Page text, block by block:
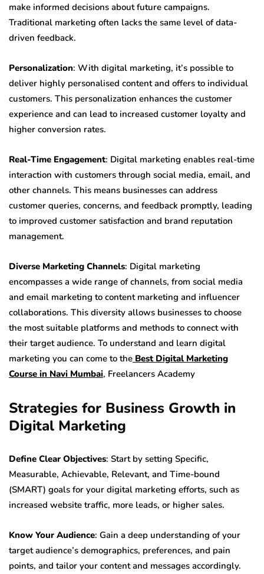
make informed decisions about future campaigns.
Traditional marketing often lacks the same level of data-
driven feedback.
Personalization: With digital marketing, it’s possible to
deliver highly personalised content and offers to individual
customers. This personalization enhances the customer
experience and can lead to increased customer loyalty and
higher conversion rates.
Real-Time Engagement: Digital marketing enables real-time
interaction with customers through social media, email, and
other channels. This means businesses can address
customer queries, concerns, and feedback promptly, leading
to improved customer satisfaction and brand reputation
management.
Diverse Marketing Channels: Digital marketing
encompasses a wide range of channels, from social media
and email marketing to content marketing and influencer
collaborations. This diversity allows businesses to choose
the most suitable platforms and methods to connect with
their target audience. To understand and learn digital
marketing you can come to the Best Digital Marketing
Course in Navi Mumbai, Freelancers Academy
Strategies for Business Growth in
Digital Marketing
Define Clear Objectives: Start by setting Specific,
Measurable, Achievable, Relevant, and Time-bound
(SMART) goals for your digital marketing efforts, such as
increased website traffic, more leads, or higher sales.
Know Your Audience: Gain a deep understanding of your
target audience’s demographics, preferences, and pain
points, and tailor your content and messages accordingly.